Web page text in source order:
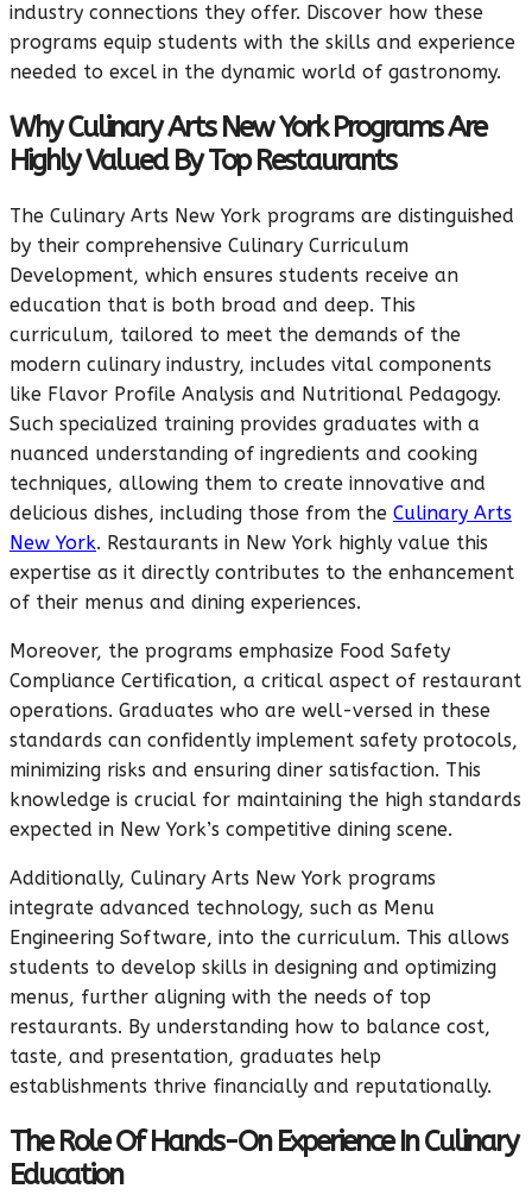
industry connections they offer. Discover how these
programs equip students with the skills and experience
needed to excel in the dynamic world of gastronomy.
Why Culinary Arts New York Programs Are
Highly Valued By Top Restaurants
The Culinary Arts New York programs are distinguished
by their comprehensive Culinary Curriculum
Development, which ensures students receive an
education that is both broad and deep. This
curriculum, tailored to meet the demands of the
modern culinary industry, includes vital components
like Flavor Profile Analysis and Nutritional Pedagogy.
Such specialized training provides graduates with a
nuanced understanding of ingredients and cooking
techniques, allowing them to create innovative and
delicious dishes, including those from the Culinary Arts
New York. Restaurants in New York highly value this
expertise as it directly contributes to the enhancement
of their menus and dining experiences.
Moreover, the programs emphasize Food Safety
Compliance Certification, a critical aspect of restaurant
operations. Graduates who are well-versed in these
standards can confidently implement safety protocols,
minimizing risks and ensuring diner satisfaction. This
knowledge is crucial for maintaining the high standards
expected in New York’s competitive dining scene.
Additionally, Culinary Arts New York programs
integrate advanced technology, such as Menu
Engineering Software, into the curriculum. This allows
students to develop skills in designing and optimizing
menus, further aligning with the needs of top
restaurants. By understanding how to balance cost,
taste, and presentation, graduates help
establishments thrive financially and reputationally.
The Role Of Hands-On Experience In Culinary
Education